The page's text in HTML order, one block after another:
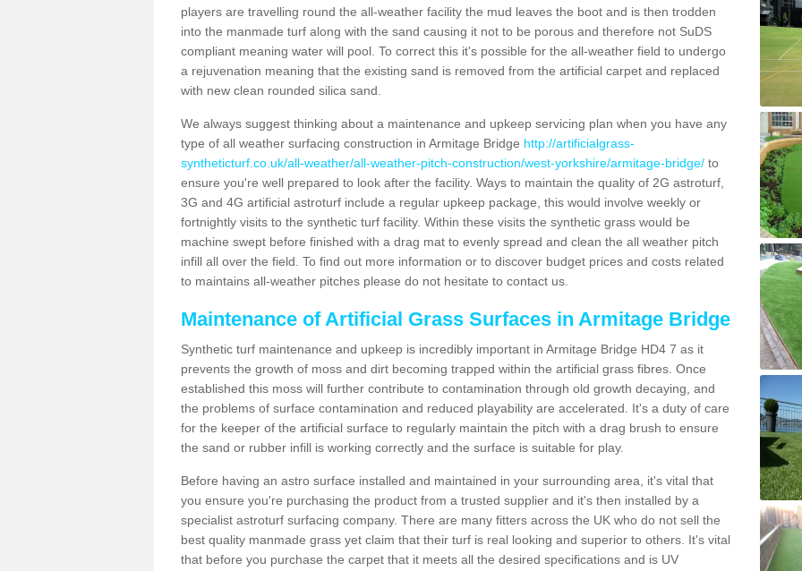
players are travelling round the all-weather facility the mud leaves the boot and is then trodden
into the manmade turf along with the sand causing it not to be porous and therefore not SuDS
compliant meaning water will pool. To correct this it's possible for the all-weather field to undergo
a rejuvenation meaning that the existing sand is removed from the artificial carpet and replaced
with new clean rounded silica sand.
We always suggest thinking about a maintenance and upkeep servicing plan when you have any
type of all weather surfacing construction in Armitage Bridge http://artificialgrass-
syntheticturf.co.uk/all-weather/all-weather-pitch-construction/west-yorkshire/armitage-bridge/ to
ensure you're well prepared to look after the facility. Ways to maintain the quality of 2G astroturf,
3G and 4G artificial astroturf include a regular upkeep package, this would involve weekly or
fortnightly visits to the synthetic turf facility. Within these visits the synthetic grass would be
machine swept before finished with a drag mat to evenly spread and clean the all weather pitch
infill all over the field. To find out more information or to discover budget prices and costs related
to maintains all-weather pitches please do not hesitate to contact us.
Maintenance of Artificial Grass Surfaces in Armitage Bridge
Synthetic turf maintenance and upkeep is incredibly important in Armitage Bridge HD4 7 as it
prevents the growth of moss and dirt becoming trapped within the artificial grass fibres. Once
established this moss will further contribute to contamination through old growth decaying, and
the problems of surface contamination and reduced playability are accelerated. It's a duty of care
for the keeper of the artificial surface to regularly maintain the pitch with a drag brush to ensure
the sand or rubber infill is working correctly and the surface is suitable for play.
Before having an astro surface installed and maintained in your surrounding area, it's vital that
you ensure you're purchasing the product from a trusted supplier and it's then installed by a
specialist astroturf surfacing company. There are many fitters across the UK who do not sell the
best quality manmade grass yet claim that their turf is real looking and superior to others. It's vital
that before you purchase the carpet that it meets all the desired specifications and is UV